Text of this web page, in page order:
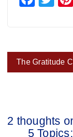
Post
navigation
The Gratitude
2 thoughts
5